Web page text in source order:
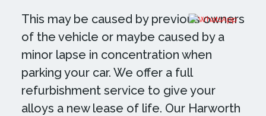
This may be caused by previous owners
of the vehicle or maybe caused by a
minor lapse in concentration when
parking your car. We offer a full
refurbishment service to give your
alloys a new lease of life. Our Harworth